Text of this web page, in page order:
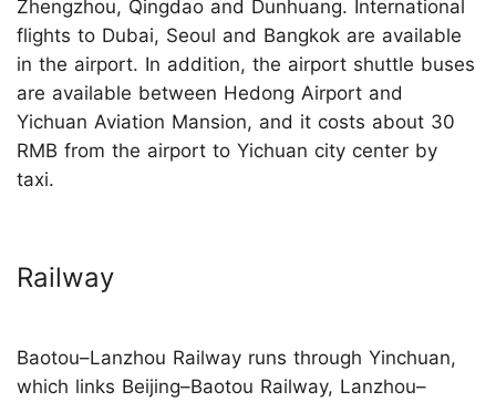
Zhengzhou, Qingdao and Dunhuang. International
flights to Dubai, Seoul and Bangkok are available
in the airport. In addition, the airport shuttle buses
are available between Hedong Airport and
Yichuan Aviation Mansion, and it costs about 30
RMB from the airport to Yichuan city center by
taxi.
Railway
Baotou–Lanzhou Railway runs through Yinchuan,
which links Beijing–Baotou Railway, Lanzhou–